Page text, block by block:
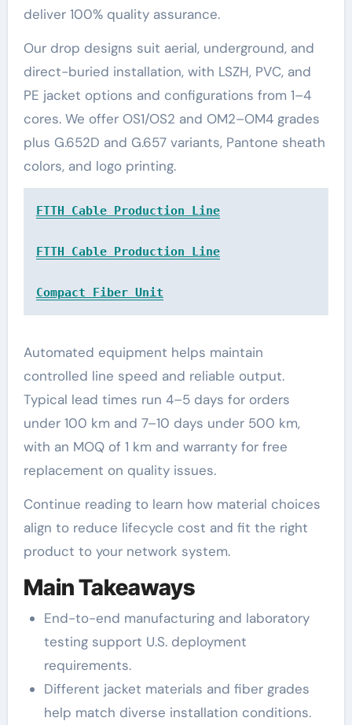
deliver 100% quality assurance.
Our drop designs suit aerial, underground, and
direct-buried installation, with LSZH, PVC, and
PE jacket options and configurations from 1–4
cores. We offer OS1/OS2 and OM2–OM4 grades
plus G.652D and G.657 variants, Pantone sheath
colors, and logo printing.
FTTH Cable Production Line
FTTH Cable Production Line
Compact Fiber Unit
Automated equipment helps maintain
controlled line speed and reliable output.
Typical lead times run 4–5 days for orders
under 100 km and 7–10 days under 500 km,
with an MOQ of 1 km and warranty for free
replacement on quality issues.
Continue reading to learn how material choices
align to reduce lifecycle cost and fit the right
product to your network system.
Main Takeaways
End-to-end manufacturing and laboratory
testing support U.S. deployment
requirements.
Different jacket materials and fiber grades
help match diverse installation conditions.